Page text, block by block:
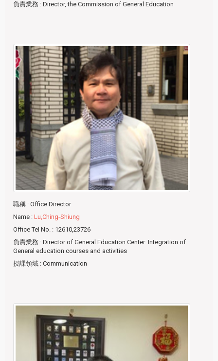
負責業務 : Director, the Commission of General Education
職稱 : Office Director
Name :Lu,Ching-Shiung
Office Tel No. : 12610,23726
負責業務 : Director of General Education Center: Integration of
General education courses and activities
授課領域 : Communication